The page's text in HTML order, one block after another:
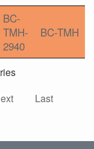
BC-
TMH-
2940
BC-TMH
Last